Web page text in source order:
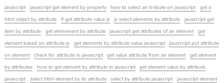
javascript
javascript get element by property how to select an trribute on javascript
get a
html object by attribute
if get attribute value js js select elements by attribute
javascript get
item by attribute
get elemement by attribute javascript get attributes of an element
get
element based on attribute js
get elements by attribute value javascript
javzsrcipt put attribute
on element
check for attribute in javascript get value attribute from an element
get element
by attributes
how to get element by attribute in javascript
get element value by attribute
javascript
select html element by its attribute select by attribute javascript
javascript element